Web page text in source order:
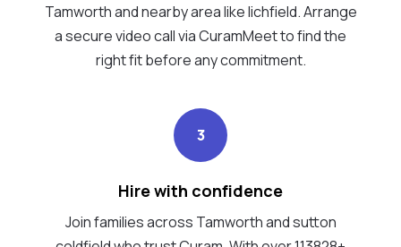
Tamworth and nearby area like lichfield. Arrange
a secure video call via CuramMeet to find the
right fit before any commitment.
3
Hire with confidence
Join families across Tamworth and sutton